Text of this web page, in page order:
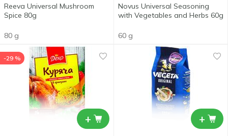
Reeva Universal Mushroom
Spice 80g
80 g
Novus Universal Seasoning
with Vegetables and Herbs 60g
60 g
+
-29 %
+